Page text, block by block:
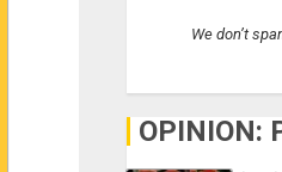
We don’t
OPINION: